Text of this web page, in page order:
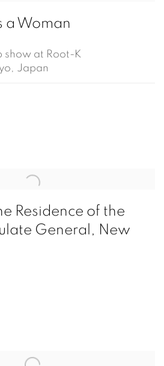
a Woman
show at Root-K
Japan
Residence of the
General, New